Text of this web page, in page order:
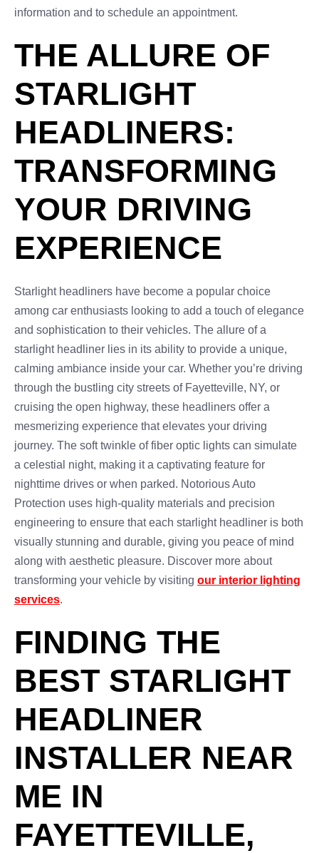
information and to schedule an appointment.
THE ALLURE OF
STARLIGHT
HEADLINERS:
TRANSFORMING
YOUR DRIVING
EXPERIENCE
Starlight headliners have become a popular choice
among car enthusiasts looking to add a touch of elegance
and sophistication to their vehicles. The allure of a
starlight headliner lies in its ability to provide a unique,
calming ambiance inside your car. Whether you’re driving
through the bustling city streets of Fayetteville, NY, or
cruising the open highway, these headliners offer a
mesmerizing experience that elevates your driving
journey. The soft twinkle of fiber optic lights can simulate
a celestial night, making it a captivating feature for
nighttime drives or when parked. Notorious Auto
Protection uses high-quality materials and precision
engineering to ensure that each starlight headliner is both
visually stunning and durable, giving you peace of mind
along with aesthetic pleasure. Discover more about
transforming your vehicle by visiting our interior lighting
services.
FINDING THE
BEST STARLIGHT
HEADLINER
INSTALLER NEAR
ME IN
FAYETTEVILLE,